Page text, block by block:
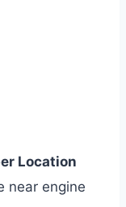
Location
near engine